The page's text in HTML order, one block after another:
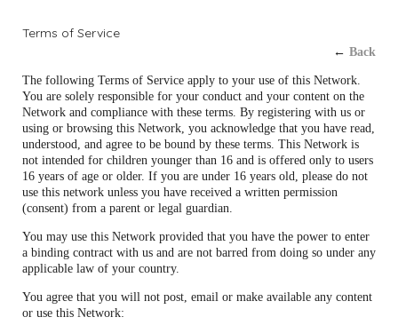
Terms of Service
← Back
The following Terms of Service apply to your use of this Network.
You are solely responsible for your conduct and your content on the
Network and compliance with these terms. By registering with us or
using or browsing this Network, you acknowledge that you have read,
understood, and agree to be bound by these terms. This Network is
not intended for children younger than 16 and is offered only to users
16 years of age or older. If you are under 16 years old, please do not
use this network unless you have received a written permission
(consent) from a parent or legal guardian.
You may use this Network provided that you have the power to enter
a binding contract with us and are not barred from doing so under any
applicable law of your country.
You agree that you will not post, email or make available any content
or use this Network: